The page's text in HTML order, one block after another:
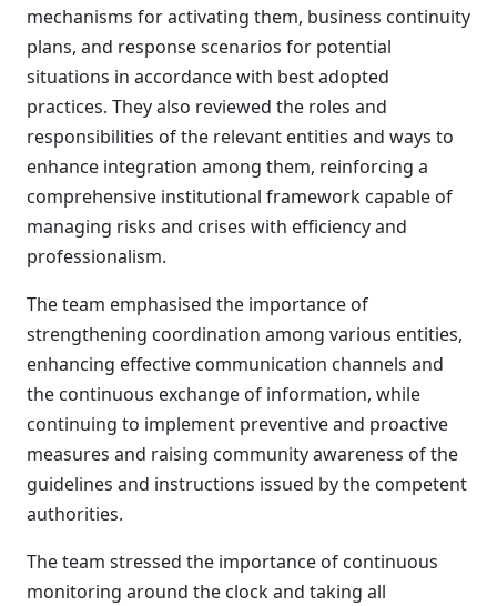
mechanisms for activating them, business continuity
plans, and response scenarios for potential
situations in accordance with best adopted
practices. They also reviewed the roles and
responsibilities of the relevant entities and ways to
enhance integration among them, reinforcing a
comprehensive institutional framework capable of
managing risks and crises with efficiency and
professionalism.
The team emphasised the importance of
strengthening coordination among various entities,
enhancing effective communication channels and
the continuous exchange of information, while
continuing to implement preventive and proactive
measures and raising community awareness of the
guidelines and instructions issued by the competent
authorities.
The team stressed the importance of continuous
monitoring around the clock and taking all